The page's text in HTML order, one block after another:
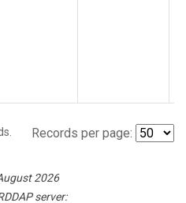
Records per page:
2026
server: